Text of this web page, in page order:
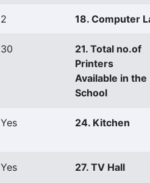
2 18. Computer
30
21. Total no.of
Printers
Available in the
School
Yes 24. Kitchen
Yes 27. TV Hall